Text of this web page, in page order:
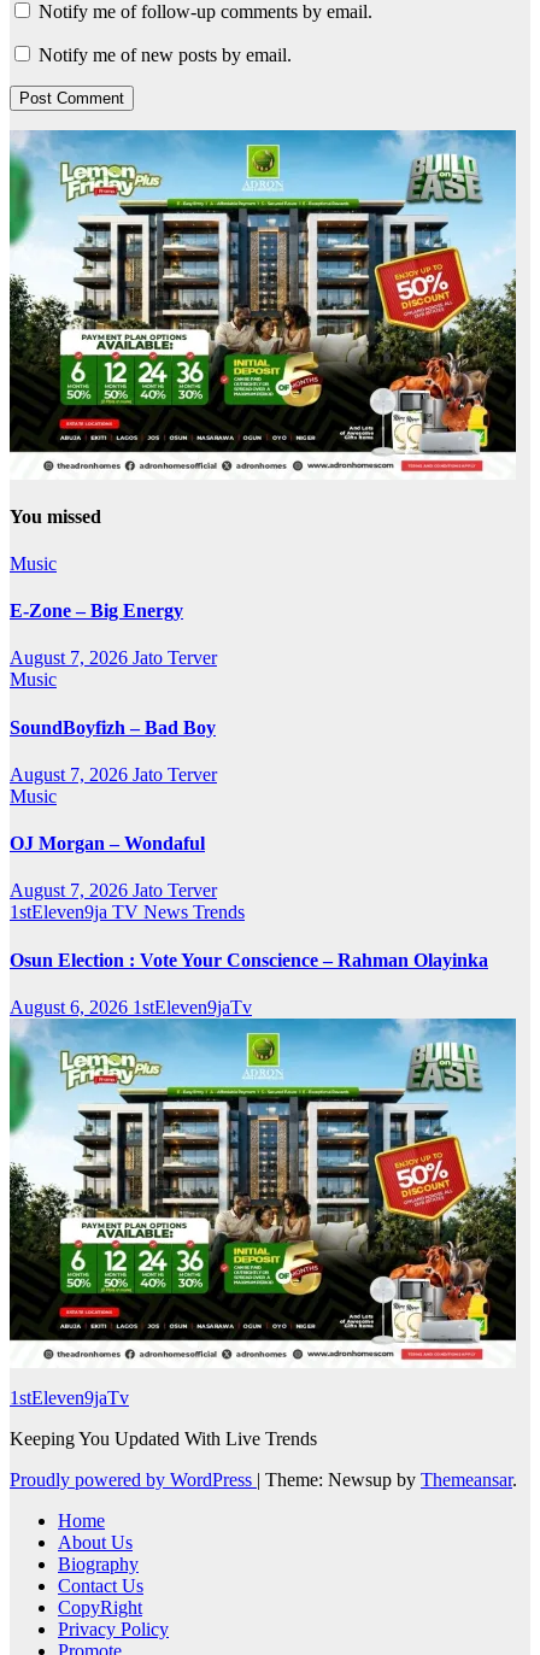
Notify me of follow-up comments by email.
Notify me of new posts by email.
You missed
Music
E-Zone – Big Energy
August 7, 2026 Jato Terver
Music
SoundBoyfizh – Bad Boy
August 7, 2026 Jato Terver
Music
OJ Morgan – Wondaful
August 7, 2026 Jato Terver
1stEleven9ja TV News Trends
Osun Election : Vote Your Conscience – Rahman Olayinka
August 6, 2026 1stEleven9jaTv
1stEleven9jaTv
Keeping You Updated With Live Trends
Proudly powered by WordPress | Theme: Newsup by Themeansar.
Home
About Us
Biography
Contact Us
CopyRight
Privacy Policy
Promote